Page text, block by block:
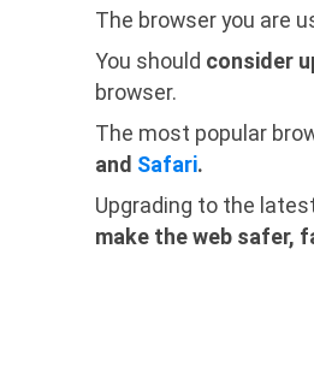
The browser you are
You should consider
browser.
The most popular
and Safari.
Upgrading to the
make the web safer,